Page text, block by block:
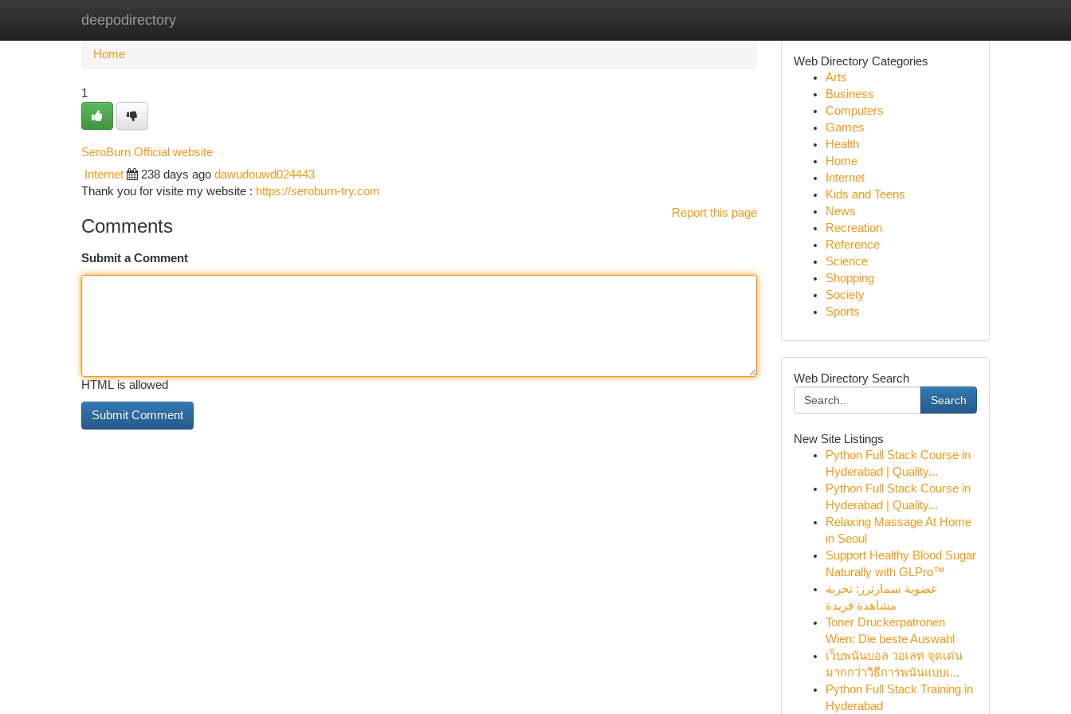
deepodirectory
Home New Site Listings
Home
1
SeroBurn Official website
Internet 238 days ago dawudouwd024443
Thank you for visite my website : https://seroburn-try.com
Report this page
Comments
Submit a Comment
HTML is allowed
Web Directory Categories
Arts
Business
Computers
Games
Health
Home
Internet
Kids and Teens
News
Recreation
Reference
Science
Shopping
Society
Sports
Web Directory Search
Search
New Site Listings
Python Full Stack Course in
Hyderabad | Quality...
Python Full Stack Course in
Hyderabad | Quality...
Relaxing Massage At Home
in Seoul
Support Healthy Blood Sugar
Naturally with GLPro™
عضوية سمارترز: تجربة
مشاهدة فريدة
Toner Druckerpatronen
Wien: Die beste Auswahl
เว็บพนันบอล วอเลท จุดเด่น
มากกว่าวิธีการพนันแบบเ...
Python Full Stack Training in
Hyderabad